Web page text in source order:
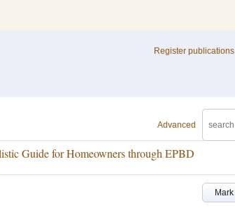
Register publications
Advanced
Guide for Homeowners through EPBD
Mark